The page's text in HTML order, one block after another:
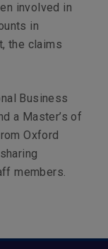
involved in
in
the claims
Business
a Master’s of
Oxford
members.